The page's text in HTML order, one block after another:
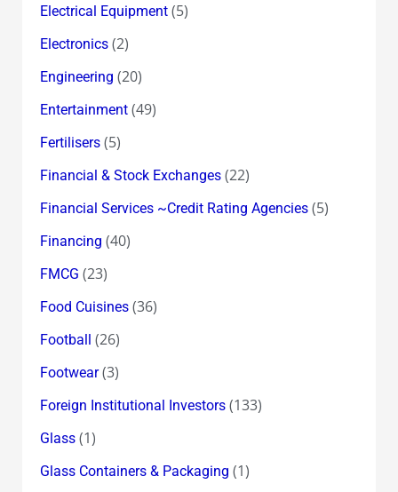
Electrical Equipment(5)
Electronics(2)
Engineering (20)
Entertainment(49)
Fertilisers(5)
Financial & Stock Exchanges(22)
Financial Services ~Credit Rating Agencies(5)
Financing (40)
FMCG (23)
Food Cuisines(36)
Football (26)
Footwear(3)
Foreign Institutional Investors(133)
Glass(1)
Glass Containers & Packaging (1)